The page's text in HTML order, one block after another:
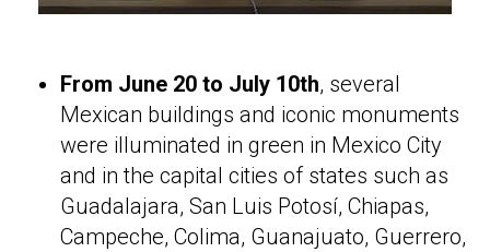
From June 20 to July 10th, several
Mexican buildings and iconic monuments
were illuminated in green in Mexico City
and in the capital cities of states such as
Guadalajara, San Luis Potosí, Chiapas,
Campeche, Colima, Guanajuato, Guerrero,